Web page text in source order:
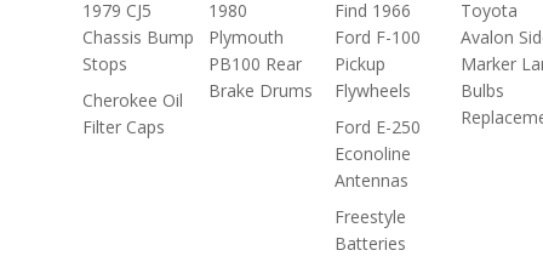
1979 CJ5
Chassis Bump
Stops
Cherokee Oil
Filter Caps
1980
Plymouth
PB100 Rear
Brake Drums
Find 1966
Ford F-100
Pickup
Flywheels
Ford E-250
Econoline
Antennas
Freestyle
Batteries
Toyota
Avalon
Marker
Bulbs